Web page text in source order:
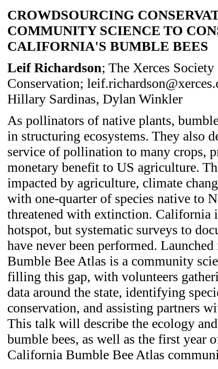
CROWDSOURCING
COMMUNITY SCIENCE TO
CALIFORNIA'S BUMBLE BEES
Leif Richardson; The Xerces
Conservation;
Hillary Sardinas, Dylan Winkler
As pollinators of native plants,
in structuring ecosystems. They also
service of pollination to many crops,
monetary benefit to US agriculture.
impacted by agriculture, climate
with one-quarter of species native to
threatened with extinction. California
hotspot, but systematic surveys to
have never been performed.
Bumble Bee Atlas is a community
filling this gap, with volunteers
data around the state, identifying
conservation, and assisting partners
This talk will describe the ecology
bumble bees, as well as the first year
California Bumble Bee Atlas